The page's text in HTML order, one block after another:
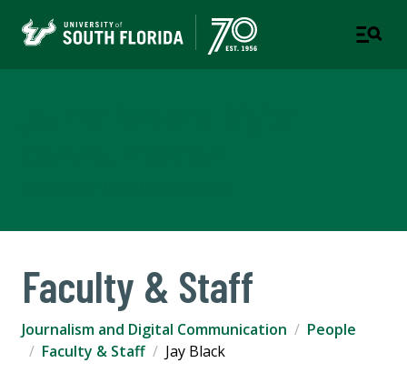
Faculty & Staff
Journalism and Digital Communication
People
Faculty & Staff
Jay Black